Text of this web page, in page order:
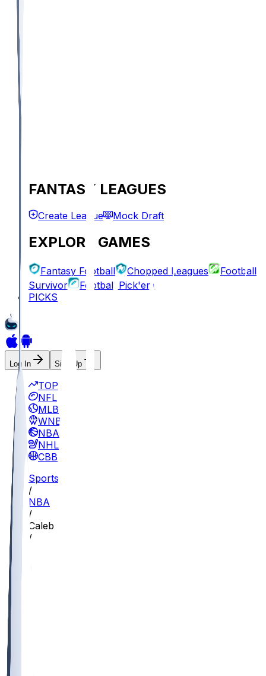
FANTASY LEAGUES
Create League Mock Draft
EXPLORE GAMES
Fantasy Football Chopped Leagues
Football
Survivor
Football Pick'em
PICKS
Log In Sign Up
TOP
NFL
MLB
WNBA
NBA
NHL
CBB
Sports
/
NBA
/
Caleb Love
/